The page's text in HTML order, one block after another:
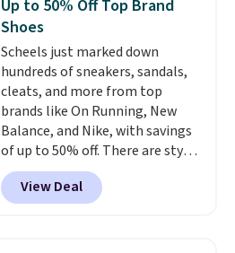
that includes a sheet set,
cooling pillow, and mattress
protector for a total of $768
with free shipping. I've been
following the price of this
bundle for over a year and have
never seen it this low. A
mattress like this by itself is
normally $699, and with this
deal, you're getting an entire
Up to 50% Off Top Brand
Shoes
Scheels just marked down
hundreds of sneakers, sandals,
cleats, and more from top
brands like On Running, New
Balance, and Nike, with savings
of up to 50% off. There are styles
for the whole family. New
Balance 471 Sneakers in Pink,
for instance. They're normally
View Deal